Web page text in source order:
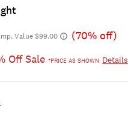
Value $99.00
(70% off)
Off Sale*PRICE AS SHOWN Details